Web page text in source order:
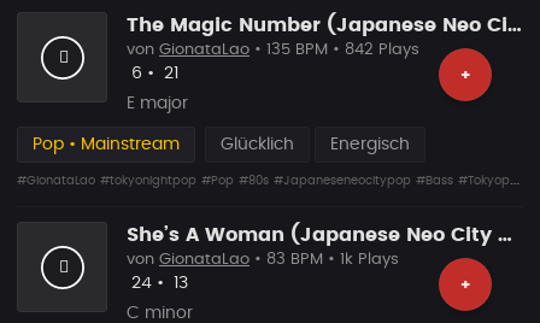
The Magic Number (Japanese Neo City Pop)
+
von GionataLao • 135 BPM • 842 Plays
Likes
6 • Vorgeschlagen
21
E major
Pop • Mainstream Glücklich Energisch
#GionataLao #tokyonightpop #Pop #80s #Japaneseneocitypop #Bass #Tokyopop
She’s A Woman (Japanese Neo City Pop)
+
von GionataLao • 83 BPM • 1k Plays
Likes
24 • Vorgeschlagen
13
C minor